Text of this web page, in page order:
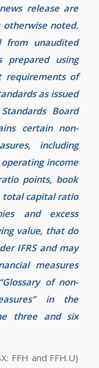
release are
otherwise noted.
from unaudited
prepared using
requirements of
as issued
Board
certain non-
including
income
points, book
total capital ratio
and excess
value, that do
IFRS and may
measures
of non-
in the
three and six
FFH and FFH.U)